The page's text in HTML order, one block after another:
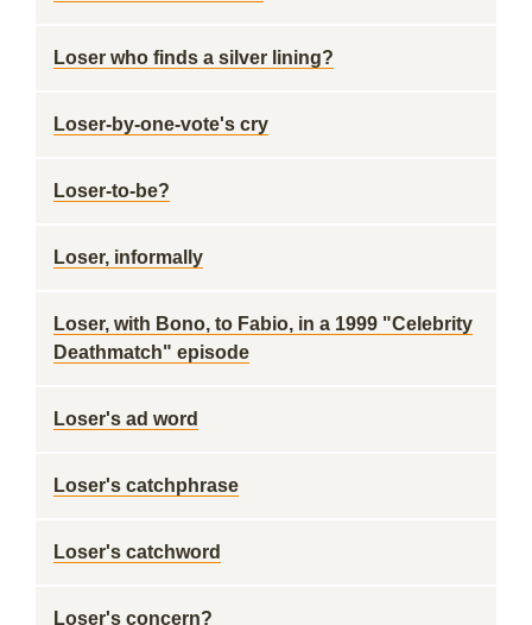
Loser who finds a silver lining?
Loser-by-one-vote's cry
Loser-to-be?
Loser, informally
Loser, with Bono, to Fabio, in a 1999 "Celebrity
Deathmatch" episode
Loser's ad word
Loser's catchphrase
Loser's catchword
Loser's concern?